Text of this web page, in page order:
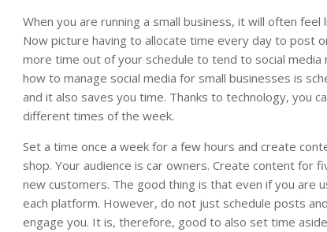
When you are running a small business, it will often
Now picture having to allocate time every day to post
more time out of your schedule to tend to social
how to manage social media for small businesses is
and it also saves you time. Thanks to technology, you
different times of the week.
Set a time once a week for a few hours and create
shop. Your audience is car owners. Create content
new customers. The good thing is that even if you
each platform. However, do not just schedule posts
engage you. It is, therefore, good to also set time